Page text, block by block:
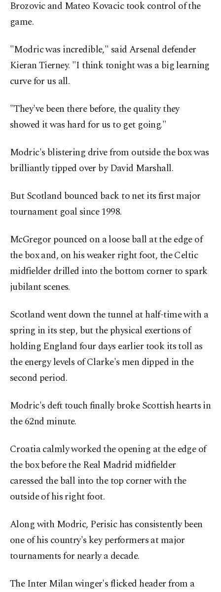
Brozovic and Mateo Kovacic took control of the
game.
"Modric was incredible," said Arsenal defender
Kieran Tierney. "I think tonight was a big learning
curve for us all.
"They've been there before, the quality they
showed it was hard for us to get going."
Modric's blistering drive from outside the box was
brilliantly tipped over by David Marshall.
But Scotland bounced back to net its first major
tournament goal since 1998.
McGregor pounced on a loose ball at the edge of
the box and, on his weaker right foot, the Celtic
midfielder drilled into the bottom corner to spark
jubilant scenes.
Scotland went down the tunnel at half-time with a
spring in its step, but the physical exertions of
holding England four days earlier took its toll as
the energy levels of Clarke's men dipped in the
second period.
Modric's deft touch finally broke Scottish hearts in
the 62nd minute.
Croatia calmly worked the opening at the edge of
the box before the Real Madrid midfielder
caressed the ball into the top corner with the
outside of his right foot.
Along with Modric, Perisic has consistently been
one of his country's key performers at major
tournaments for nearly a decade.
The Inter Milan winger's flicked header from a